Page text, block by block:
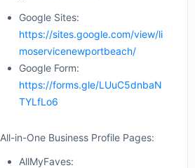
Google Sites:
https://sites.google.com/view/li
moservicenewportbeach/
Google Form:
https://forms.gle/LUuC5dnbaN
TYLfLo6
All-in-One Business Profile Pages:
AllMyFaves: